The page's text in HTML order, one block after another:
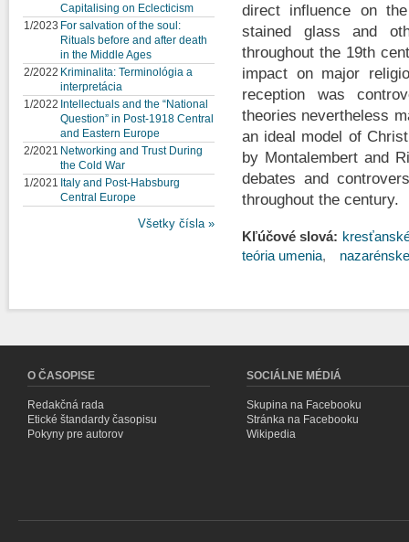
Capitalising on Eclecticism
1/2023 For salvation of the soul:
Rituals before and after death
in the Middle Ages
2/2022 Kriminalita: Terminológia a
interpretácia
1/2022 Intellectuals and the “National
Question” in Post-1918 Central
and Eastern Europe
2/2021 Networking and Trust During
the Cold War
1/2021 Italy and Post-Habsburg
Central Europe
Všetky čísla »
direct influence on
stained glass and
throughout the 19th
impact on major
reception was
theories nevertheless
an ideal model of
by Montalembert and
debates and
throughout the century.
Kľúčové slová:
teória umenia
O ČASOPISE
Redakčná rada
Etické štandardy časopisu
Pokyny pre autorov
SOCIÁLNE MÉDIÁ
Skupina na Facebooku
Stránka na Facebooku
Wikipedia